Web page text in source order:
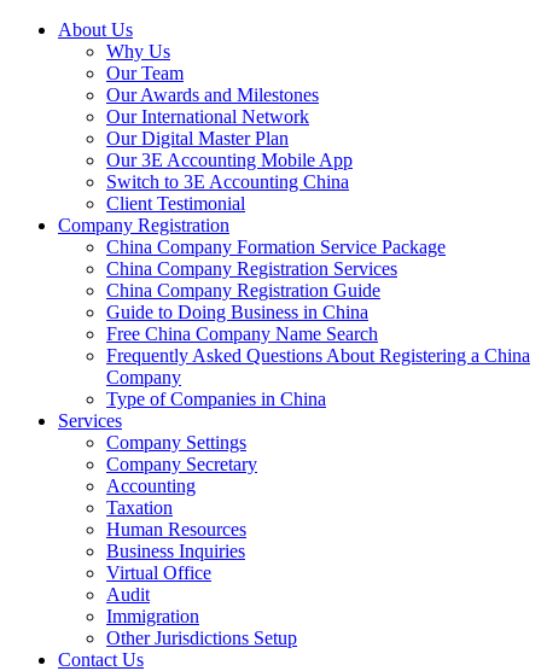
About Us
Why Us
Our Team
Our Awards and Milestones
Our International Network
Our Digital Master Plan
Our 3E Accounting Mobile App
Switch to 3E Accounting China
Client Testimonial
Company Registration
China Company Formation Service Package
China Company Registration Services
China Company Registration Guide
Guide to Doing Business in China
Free China Company Name Search
Frequently Asked Questions About Registering a China
Company
Type of Companies in China
Services
Company Settings
Company Secretary
Accounting
Taxation
Human Resources
Business Inquiries
Virtual Office
Audit
Immigration
Other Jurisdictions Setup
Contact Us